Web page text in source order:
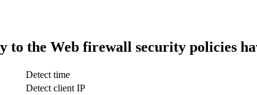
to the Web firewall security policies
Detect time
Detect client IP